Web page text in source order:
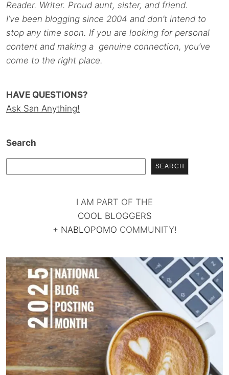
Reader. Writer. Proud aunt, sister, and friend.
I’ve been blogging since 2004 and don’t intend to
stop any time soon. If you are looking for personal
content and making a genuine connection, you’ve
come to the right place.
HAVE QUESTIONS?
Ask San Anything!
Search
SEARCH
I AM PART OF THE
COOL BLOGGERS
+ NABLOPOMO COMMUNITY!